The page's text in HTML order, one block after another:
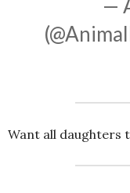
—
Want all daughters